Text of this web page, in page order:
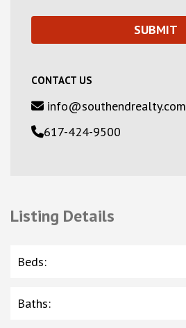
CONTACT US
info@southendrealty.com
617-424-9500
Listing Details
Beds:
Baths: